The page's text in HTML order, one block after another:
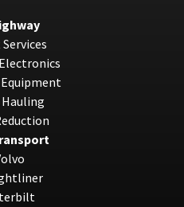
Equipment